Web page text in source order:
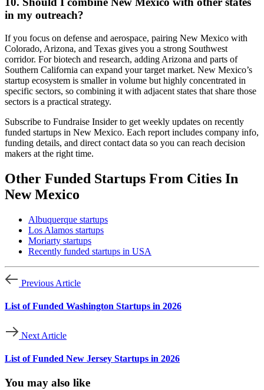
in my outreach?
If you focus on defense and aerospace, pairing New Mexico with
Colorado, Arizona, and Texas gives you a strong Southwest
corridor. For biotech and research, adding Arizona and parts of
Southern California can expand your target market. New Mexico’s
startup ecosystem is smaller in volume but highly concentrated in
specific sectors, so combining it with adjacent states that share those
sectors is a practical strategy.
Subscribe to Fundraise Insider to get weekly updates on recently
funded startups in New Mexico. Each report includes company info,
funding details, and direct contact data so you can reach decision
makers at the right time.
Other Funded Startups From Cities In
New Mexico
Albuquerque startups
Los Alamos startups
Moriarty startups
Recently funded startups in USA
Previous Article
List of Funded Washington Startups in 2026
Next Article
List of Funded New Jersey Startups in 2026
You may also like